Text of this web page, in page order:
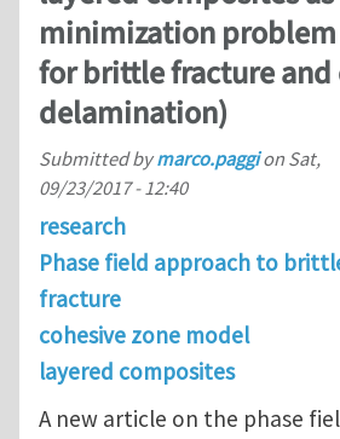
minimization
for brittle fracture and
delamination)
Submitted bymarco.paggion Sat,
09/23/2017 - 12:40
research
Phase field approach to
fracture
cohesive zone model
layered composites
A new article on the phase